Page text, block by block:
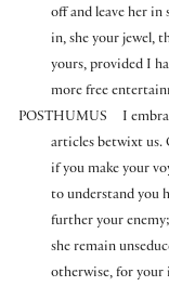
off and leave her in
in, she your jewel,
yours, provided I
more free
POSTHUMUS
I
articles betwixt us.
if you make your
to understand you
further your
she remain
otherwise, for your